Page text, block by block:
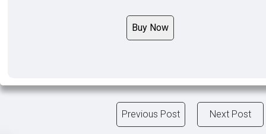
Buy Now
Previous Post Next Post